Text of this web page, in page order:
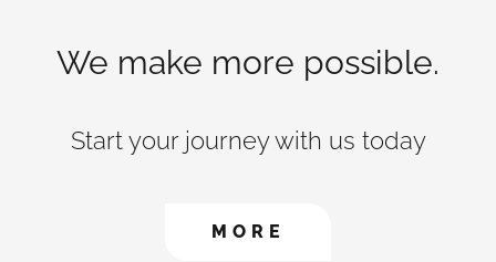
We make more possible.
Start your journey with us today
CONTACT US TO
MORE